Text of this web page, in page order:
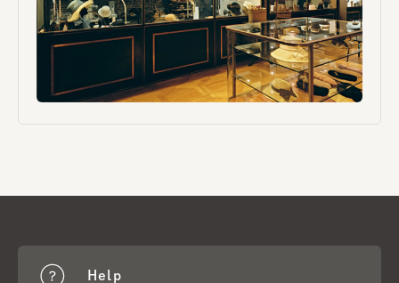
Help